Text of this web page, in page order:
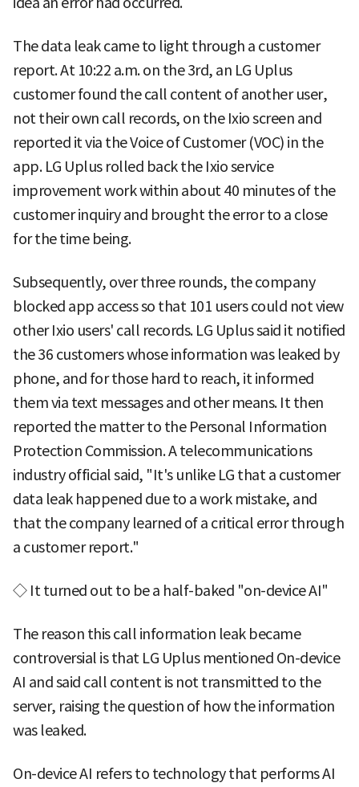
The data leak came to light through a customer
report. At 10:22 a.m. on the 3rd, an LG Uplus
customer found the call content of another user,
not their own call records, on the Ixio screen and
reported it via the Voice of Customer (VOC) in the
app. LG Uplus rolled back the Ixio service
improvement work within about 40 minutes of the
customer inquiry and brought the error to a close
for the time being.
Subsequently, over three rounds, the company
blocked app access so that 101 users could not view
other Ixio users' call records. LG Uplus said it notified
the 36 customers whose information was leaked by
phone, and for those hard to reach, it informed
them via text messages and other means. It then
reported the matter to the Personal Information
Protection Commission. A telecommunications
industry official said, "It's unlike LG that a customer
data leak happened due to a work mistake, and
that the company learned of a critical error through
a customer report."
◇ It turned out to be a half-baked "on-device AI"
The reason this call information leak became
controversial is that LG Uplus mentioned On-device
AI and said call content is not transmitted to the
server, raising the question of how the information
was leaked.
On-device AI refers to technology that performs AI